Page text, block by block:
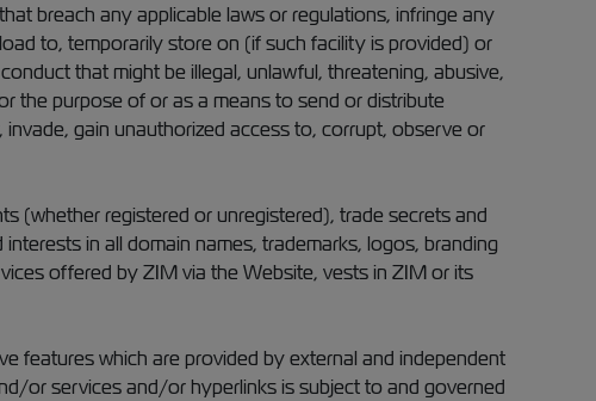
breach any applicable laws or regulations, infringe any
to, temporarily store on (if such facility is provided) or
that might be illegal, unlawful, threatening, abusive,
the purpose of or as a means to send or distribute
gain unauthorized access to, corrupt, observe or
(whether registered or unregistered), trade secrets and
in all domain names, trademarks, logos, branding
offered by ZIM via the Website, vests in ZIM or its
features which are provided by external and independent
or services and/or hyperlinks is subject to and governed